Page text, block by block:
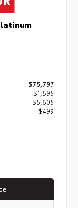
$75,797
+ $1,595
- $5,605
+$499